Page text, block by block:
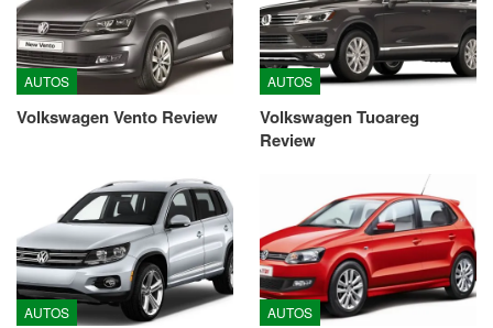
AUTOS
Volkswagen Vento Review
AUTOS
Volkswagen Tuoareg
Review
AUTOS AUTOS